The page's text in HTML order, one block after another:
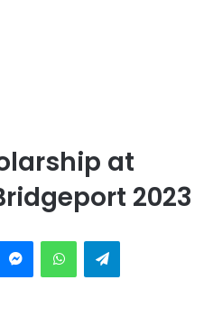
at
2023
MessengerWhatsAppTelegram